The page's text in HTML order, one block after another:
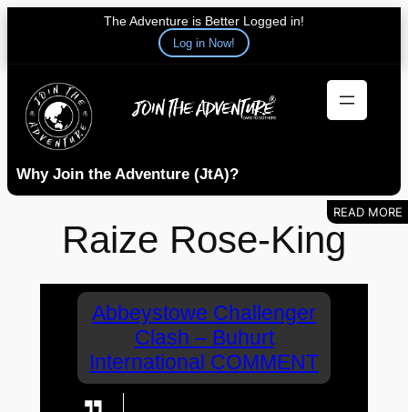
The Adventure is Better Logged in!
Log in Now!
content
Why Join the Adventure (JtA)?
Raize Rose-King
Abbeystowe Challenger
Clash – Buhurt
International COMMENT